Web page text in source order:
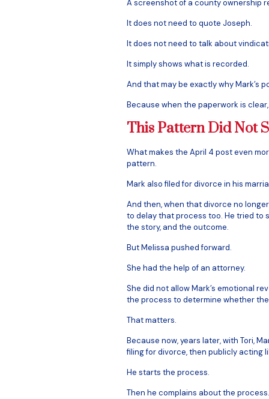
A screenshot of a county ownership
It does not need to quote Joseph.
It does not need to talk about
It simply shows what is recorded.
And that may be exactly why Mark’s
Because when the paperwork is
This Pattern Did Not
What makes the April 4 post even
pattern.
Mark also filed for divorce in his
And then, when that divorce no
to delay that process too. He tried to
the story, and the outcome.
But Melissa pushed forward.
She had the help of an attorney.
She did not allow Mark’s emotional
the process to determine whether
That matters.
Because now, years later, with Tori,
filing for divorce, then publicly acting
He starts the process.
Then he complains about the process.